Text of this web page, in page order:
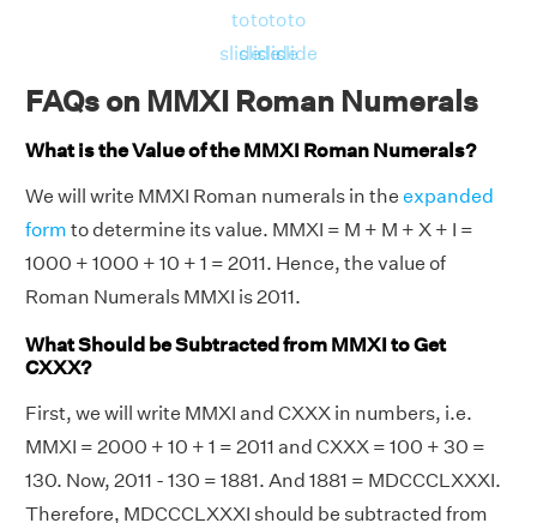
to
slide
to
slide
to
slide
to
slide
FAQs on MMXI Roman Numerals
What is the Value of the MMXI Roman Numerals?
We will write MMXI Roman numerals in the expanded
form to determine its value. MMXI = M + M + X + I =
1000 + 1000 + 10 + 1 = 2011. Hence, the value of
Roman Numerals MMXI is 2011.
What Should be Subtracted from MMXI to Get
CXXX?
First, we will write MMXI and CXXX in numbers, i.e.
MMXI = 2000 + 10 + 1 = 2011 and CXXX = 100 + 30 =
130. Now, 2011 - 130 = 1881. And 1881 = MDCCCLXXXI.
Therefore, MDCCCLXXXI should be subtracted from